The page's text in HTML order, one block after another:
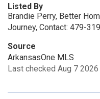
Listed By
Brandie Perry, Better
Journey, Contact: 479-
Source
ArkansasOne MLS
Last checked Aug 7